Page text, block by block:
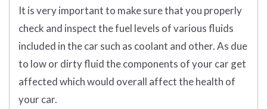
It is very important to make sure that you properly
check and inspect the fuel levels of various fluids
included in the car such as coolant and other. As due
to low or dirty fluid the components of your car get
affected which would overall affect the health of
your car.